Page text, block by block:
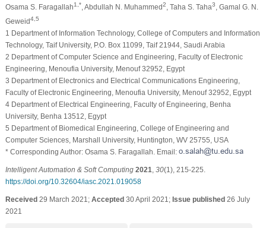
Osama S. Faragallah1,* , Abdullah N. Muhammed2 , Taha S. Taha3
, Gamal G. N.
Geweid4,5
1 Department of Information Technology, College of Computers and Information
Technology, Taif University, P.O. Box 11099, Taif 21944, Saudi Arabia
2 Department of Computer Science and Engineering, Faculty of Electronic
Engineering, Menoufia University, Menouf 32952, Egypt
3 Department of Electronics and Electrical Communications Engineering,
Faculty of Electronic Engineering, Menoufia University, Menouf 32952, Egypt
4 Department of Electrical Engineering, Faculty of Engineering, Benha
University, Benha 13512, Egypt
5 Department of Biomedical Engineering, College of Engineering and
Computer Sciences, Marshall University, Huntington, WV 25755, USA
* Corresponding Author: Osama S. Faragallah. Email:
Intelligent Automation & Soft Computing 2021 30(1), 215-225.
https://doi.org/10.32604/iasc.2021.019058
Received29 March 2021; Accepted30 April 2021; Issue published26 July
2021